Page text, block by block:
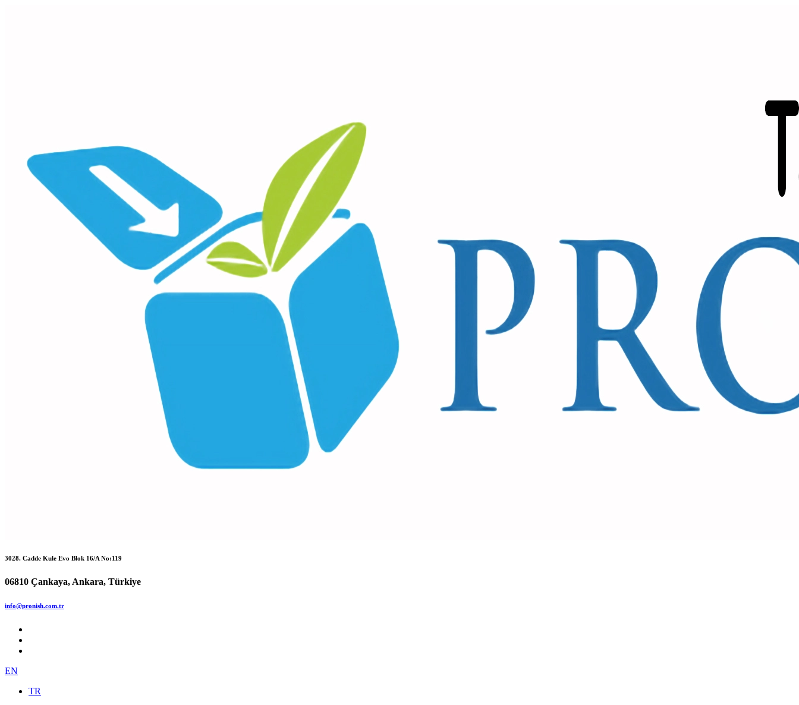
3028. Cadde Kule Evo Blok 16/A No:119
06810 Çankaya, Ankara, Türkiye
info@pronish.com.tr
EN
TR